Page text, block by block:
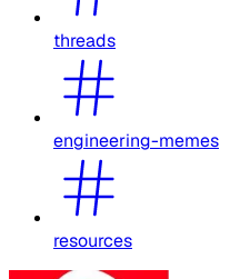
threads
engineering-memes
resources